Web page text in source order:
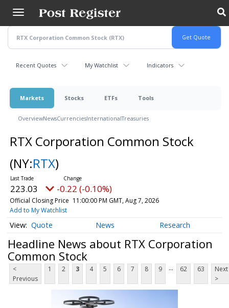
main
content
Recent Quotes My Watchlist Indicators
Markets Stocks ETFs Tools
OverviewNewsCurrenciesInternationalTreasuries
RTX Corporation Common Stock
(NY:RTX)
223.03 -0.22 (-0.10%)
Official Closing Price 11:00:00 PM GMT, Aug 7, 2026
Add to My Watchlist
Quote News Research
Headline News about RTX Corporation
Common Stock
<
Previous
1 2 3 4 5 6 7 8 9 ... 62 63
Next
>